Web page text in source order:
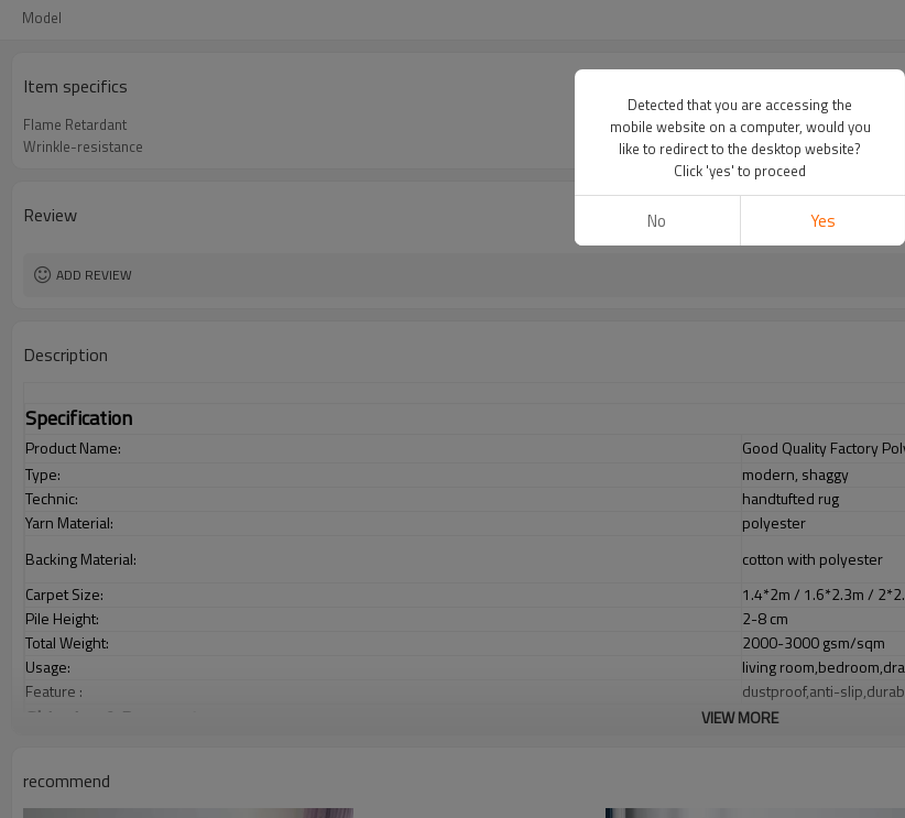
Model
Item specifics
Flame Retardant
Wrinkle-resistance
Review
ADD REVIEW
Description
Specification
Product Name:
Good Quality Factory
Type:
modern, shaggy
Technic:
handtufted rug
Yarn Material:
polyester
Backing Material:
cotton with polyester
Carpet Size:
1.4*2m / 1.6*2.3m /
Pile Height:
2-8 cm
Total Weight:
2000-3000 gsm/sqm
Usage:
living
Feature :
dustproof,anti-
Shipping & Payment
Delivery time:
Shipping term:
VIEW MORE
recommend
Detected that you are accessing the
mobile website on a computer, would you
like to redirect to the desktop website?
Click 'yes' to proceed
No Yes